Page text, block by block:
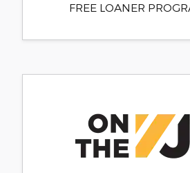
FREE LOANER